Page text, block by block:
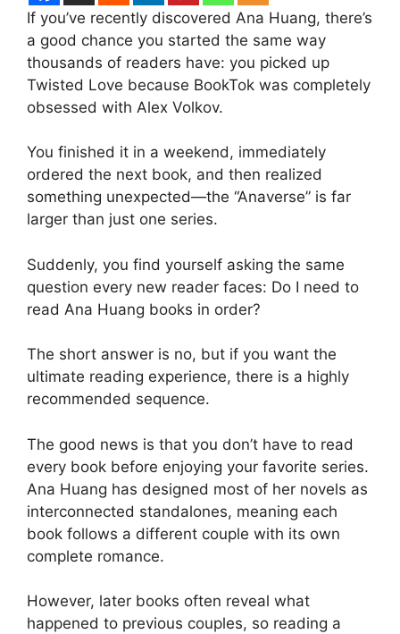
If you’ve recently discovered Ana Huang, there’s
a good chance you started the same way
thousands of readers have: you picked up
Twisted Love because BookTok was completely
obsessed with Alex Volkov.
You finished it in a weekend, immediately
ordered the next book, and then realized
something unexpected—the “Anaverse” is far
larger than just one series.
Suddenly, you find yourself asking the same
question every new reader faces: Do I need to
read Ana Huang books in order?
The short answer is no, but if you want the
ultimate reading experience, there is a highly
recommended sequence.
The good news is that you don’t have to read
every book before enjoying your favorite series.
Ana Huang has designed most of her novels as
interconnected standalones, meaning each
book follows a different couple with its own
complete romance.
However, later books often reveal what
happened to previous couples, so reading a